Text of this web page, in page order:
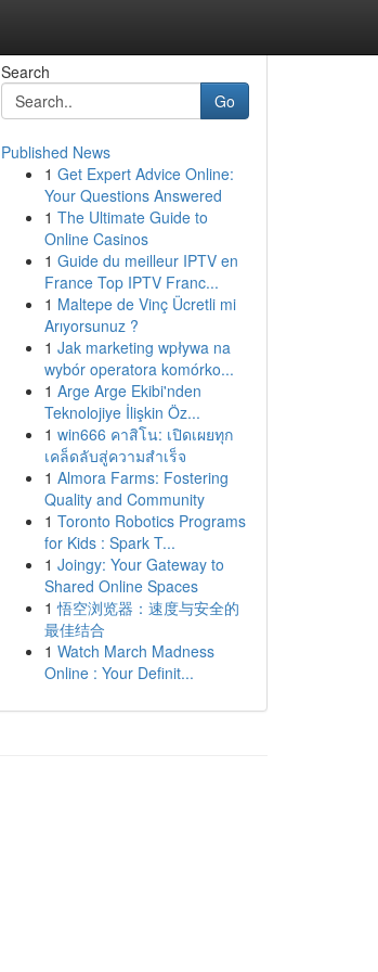
Search
Go
Published News
1 Get Expert Advice Online:
Your Questions Answered
1 The Ultimate Guide to
Online Casinos
1 Guide du meilleur IPTV en
France Top IPTV Franc...
1 Maltepe de Vinç Ücretli mi
Arıyorsunuz ?
1 Jak marketing wpływa na
wybór operatora komórko...
1 Arge Arge Ekibi'nden
Teknolojiye İlişkin Öz...
1 win666 คาสิโน: เปิดเผยทุก
เคล็ดลับสู่ความสำเร็จ
1 Almora Farms: Fostering
Quality and Community
1 Toronto Robotics Programs
for Kids : Spark T...
1 Joingy: Your Gateway to
Shared Online Spaces
1 悟空浏览器：速度与安全的
最佳结合
1 Watch March Madness
Online : Your Definit...